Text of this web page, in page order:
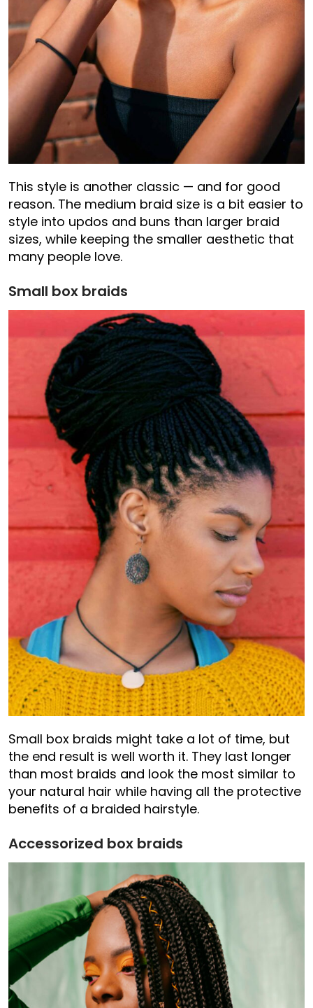
This style is another classic — and for good
reason. The medium braid size is a bit easier to
style into updos and buns than larger braid
sizes, while keeping the smaller aesthetic that
many people love.
Small box braids
Small box braids might take a lot of time, but
the end result is well worth it. They last longer
than most braids and look the most similar to
your natural hair while having all the protective
benefits of a braided hairstyle.
Accessorized box braids